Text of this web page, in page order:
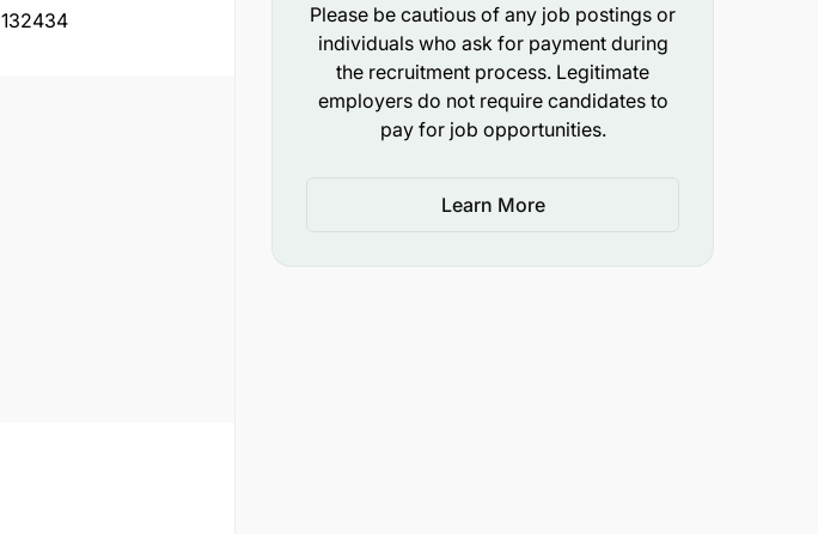
132434
Please be cautious of any job postings or
individuals who ask for payment during
the recruitment process. Legitimate
employers do not require candidates to
pay for job opportunities.
Learn More